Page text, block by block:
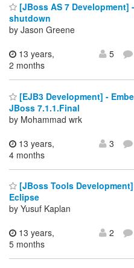
[JBoss AS 7
shutdown
by Jason Greene
13 years,
2 months
5
[EJB3 Development] -
JBoss 7.1.1.Final
by Mohammad wrk
13 years,
4 months
3
[JBoss Tools
Eclipse
by Yusuf Kaplan
13 years,
5 months
2